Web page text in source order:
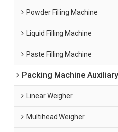
Powder Filling Machine
Liquid Filling Machine
Paste Filling Machine
Packing Machine
Linear Weigher
Multihead Weigher